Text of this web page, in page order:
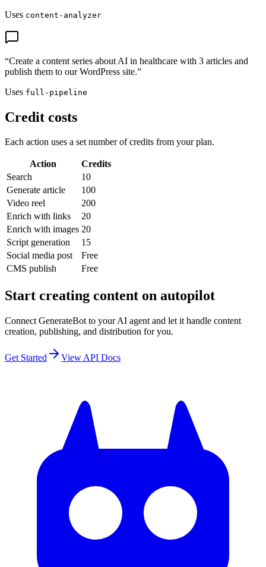
Uses content-analyzer
“Create a content series about AI in healthcare with 3 articles and
publish them to our WordPress site.”
Uses full-pipeline
Credit costs
Each action uses a set number of credits from your plan.
Action
Credits
Search
10
Generate article
100
Video reel
200
Enrich with links
20
Enrich with images 20
Script generation
15
Social media post
Free
CMS publish
Free
Start creating content on autopilot
Connect GenerateBot to your AI agent and let it handle content
creation, publishing, and distribution for you.
Get Started View API Docs